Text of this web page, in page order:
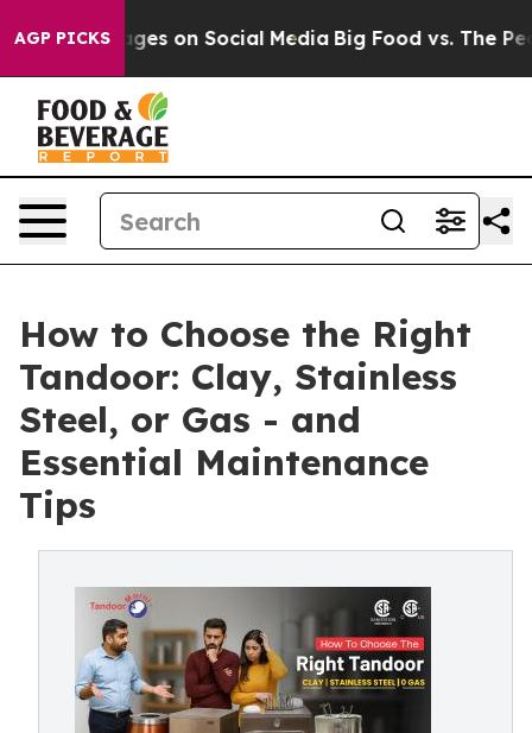
AGP PICKSon Social Media Big Food vs. The People. Big
How to Choose the Right
Tandoor: Clay, Stainless
Steel, or Gas - and
Essential Maintenance
Tips